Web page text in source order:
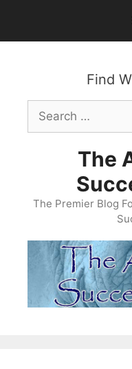
content
Find
Search
for:
The
The Premier Blog